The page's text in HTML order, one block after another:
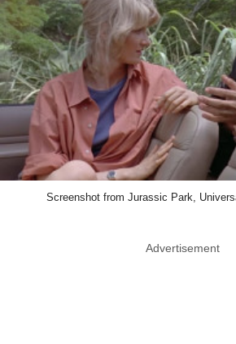
Screenshot from Jurassic Park,
Advertisement